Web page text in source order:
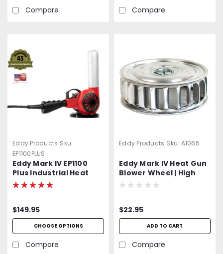
Compare Compare
Eddy Products Sku:
EP1100PLUS
Eddy Mark IV EP1100
Plus Industrial Heat
Gun | 850-1200°F+
Variable Temp | 120V
400 Hz (Aircraft) |
1500W | 27 CFM | UL
Listed | Heat Shrink
Year Warranty
$149.95
CHOOSE OPTIONS
Compare
Eddy Products Sku: A1065
Eddy Mark IV Heat Gun
Blower Wheel | High
Grade Aluminum
$22.95
ADD TO CART
Compare